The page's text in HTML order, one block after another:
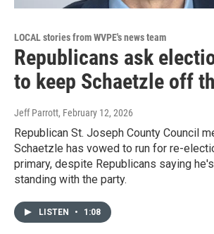
LOCAL stories from WVPE's news team
Republicans ask
to keep Schaetzle off
Jeff Parrott, February 12, 2026
Republican St. Joseph County Council
Schaetzle has vowed to run for re-
primary, despite Republicans saying
standing with the party.
LISTEN • 1:08